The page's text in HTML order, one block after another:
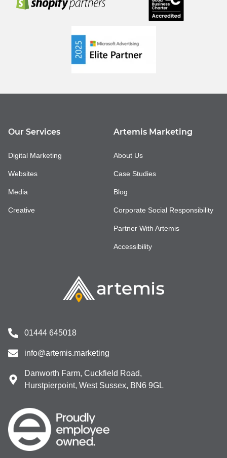
01444 645018
info@artemis.marketing
Danworth Farm, Cuckfield Road,
Hurstpierpoint, West Sussex, BN6 9GL
Our Services
Digital Marketing
Websites
Media
Creative
Artemis Marketing
About Us
Case Studies
Blog
Corporate Social Responsibility
Partner With Artemis
Accessibility